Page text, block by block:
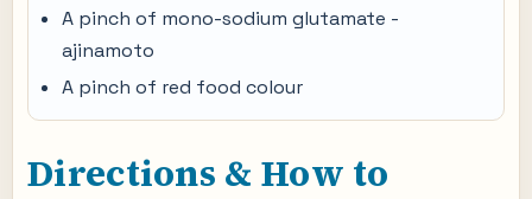
A pinch of mono-sodium glutamate -
ajinamoto
A pinch of red food colour
Directions & How to